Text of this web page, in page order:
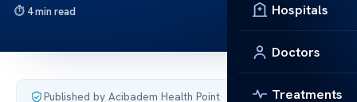
Hospitals
Doctors
Treatments
4 min read
Published by Acibadem Health Point·